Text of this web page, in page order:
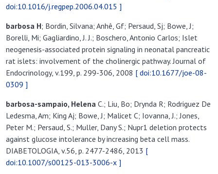
doi:10.1016/j.regpep.2006.04.015 ]
barbosa H; Bordin, Silvana; Anhê, Gf; Persaud, Sj; Bowe, J;
Borelli, Mi; Gagliardino, J. J.; Boschero, Antonio Carlos; Islet
neogenesis-associated protein signaling in neonatal pancreatic
rat islets: involvement of the cholinergic pathway. Journal of
Endocrinology, v.199, p. 299-306, 2008 [ doi:10.1677/joe-08-
0309 ]
barbosa-sampaio, Helena C.; Liu, Bo; Drynda R; Rodriguez De
Ledesma, Am; King Aj; Bowe, J; Malicet C; Iovanna, J.; Jones,
Peter M.; Persaud, S.; Muller, Dany S.; Nupr1 deletion protects
against glucose intolerance by increasing beta cell mass.
DIABETOLOGIA, v.56, p. 2477-2486, 2013 [
doi:10.1007/s00125-013-3006-x ]